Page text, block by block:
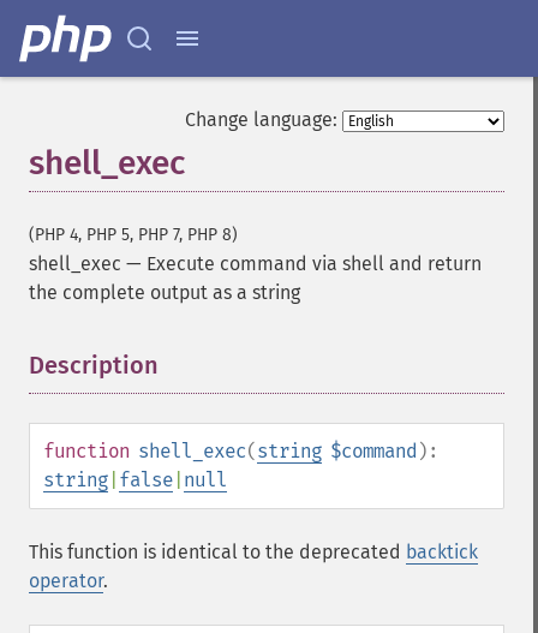
Change language:
shell_exec
(PHP 4, PHP 5, PHP 7, PHP 8)
shell_exec — Execute command via shell and return
the complete output as a string
Description
function shell_exec(string $command ):
string false null
This function is identical to the deprecated backtick
operator.